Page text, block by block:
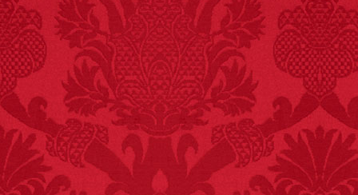
FACT:Since 2001, 987
children have been
killed while buying ice
cream.
– FINAL EXITS by
Michael Largo